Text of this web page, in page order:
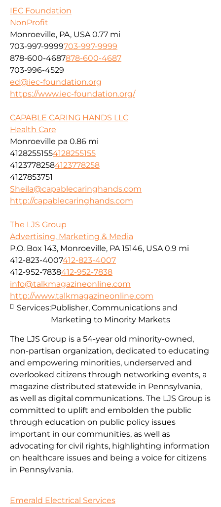
IEC Foundation
NonProfit
Monroeville, PA, USA 0.77 mi
703-997-9999703-997-9999
878-600-4687878-600-4687
703-996-4529
ed@iec-foundation.org
https://www.iec-foundation.org/
CAPABLE CARING HANDS LLC
Health Care
Monroeville pa 0.86 mi
41282551554128255155
41237782584123778258
4127853751
Sheila@capablecaringhands.com
http://capablecaringhands.com
The LJS Group
Advertising, Marketing & Media
P.O. Box 143, Monroeville, PA 15146, USA 0.9 mi
412-823-4007412-823-4007
412-952-7838412-952-7838
info@talkmagazineonline.com
http://www.talkmagazineonline.com
The LJS Group is a 54-year old minority-owned,
non-partisan organization, dedicated to educating
and empowering minorities, underserved and
overlooked citizens through networking events, a
magazine distributed statewide in Pennsylvania,
as well as digital communications. The LJS Group is
committed to uplift and embolden the public
through education on public policy issues
important in our communities, as well as
advocating for civil rights, highlighting information
on healthcare issues and being a voice for citizens
in Pennsylvania.
Services:Publisher, Communications and
Marketing to Minority Markets
Emerald Electrical Services